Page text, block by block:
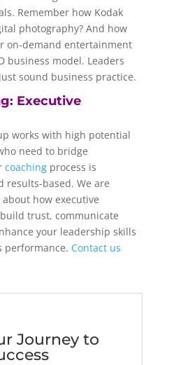
Remember how Kodak
photography? And how
on-demand entertainment
business model. Leaders
sound business practice.
Executive
works with high potential
need to bridge
coachingprocess is
results-based. We are
how executive
trust, communicate
your leadership skills
performance. Contact us
Journey to